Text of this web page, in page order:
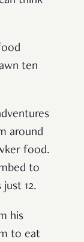
ten
around
food.
to
12.
his
to eat